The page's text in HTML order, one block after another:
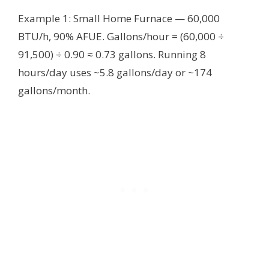
Example 1: Small Home Furnace — 60,000
BTU/h, 90% AFUE. Gallons/hour = (60,000 ÷
91,500) ÷ 0.90 ≈ 0.73 gallons. Running 8
hours/day uses ~5.8 gallons/day or ~174
gallons/month.